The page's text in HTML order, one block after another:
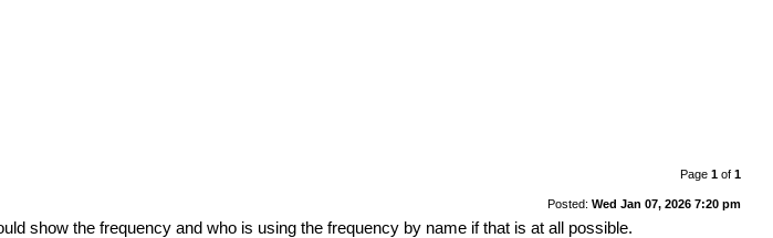
Page 1of 1
Posted: Wed Jan 07, 2026 7:20 pm
show the frequency and who is using the frequency by name if that is at all possible.